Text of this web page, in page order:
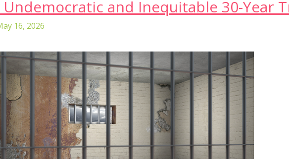
Undemocratic and Inequitable 30-Year
16, 2026